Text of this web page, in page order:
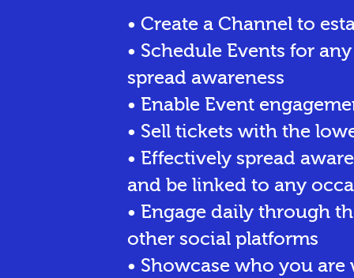
• Create a Channel to
• Schedule Events for
spread awareness
• Enable Event
• Sell ticketswith the
• Effectively spread
and be linked to any
• Engage daily through
other social platforms
• Showcase who you